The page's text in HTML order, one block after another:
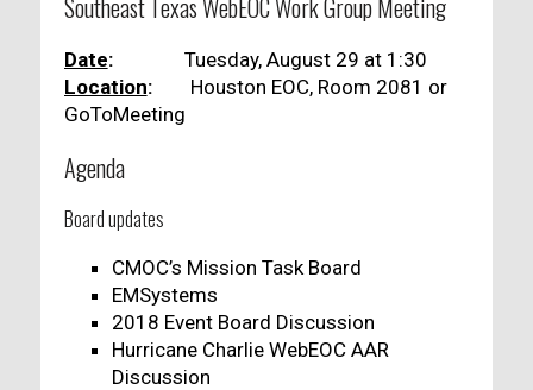
Southeast Texas WebEOC Work Group Meeting
Date: Tuesday, August 29 at 1:30
Location:Houston EOC, Room 2081 or
GoToMeeting
Agenda
Board updates
CMOC’s Mission Task Board
EMSystems
2018 Event Board Discussion
Hurricane Charlie WebEOC AAR
Discussion